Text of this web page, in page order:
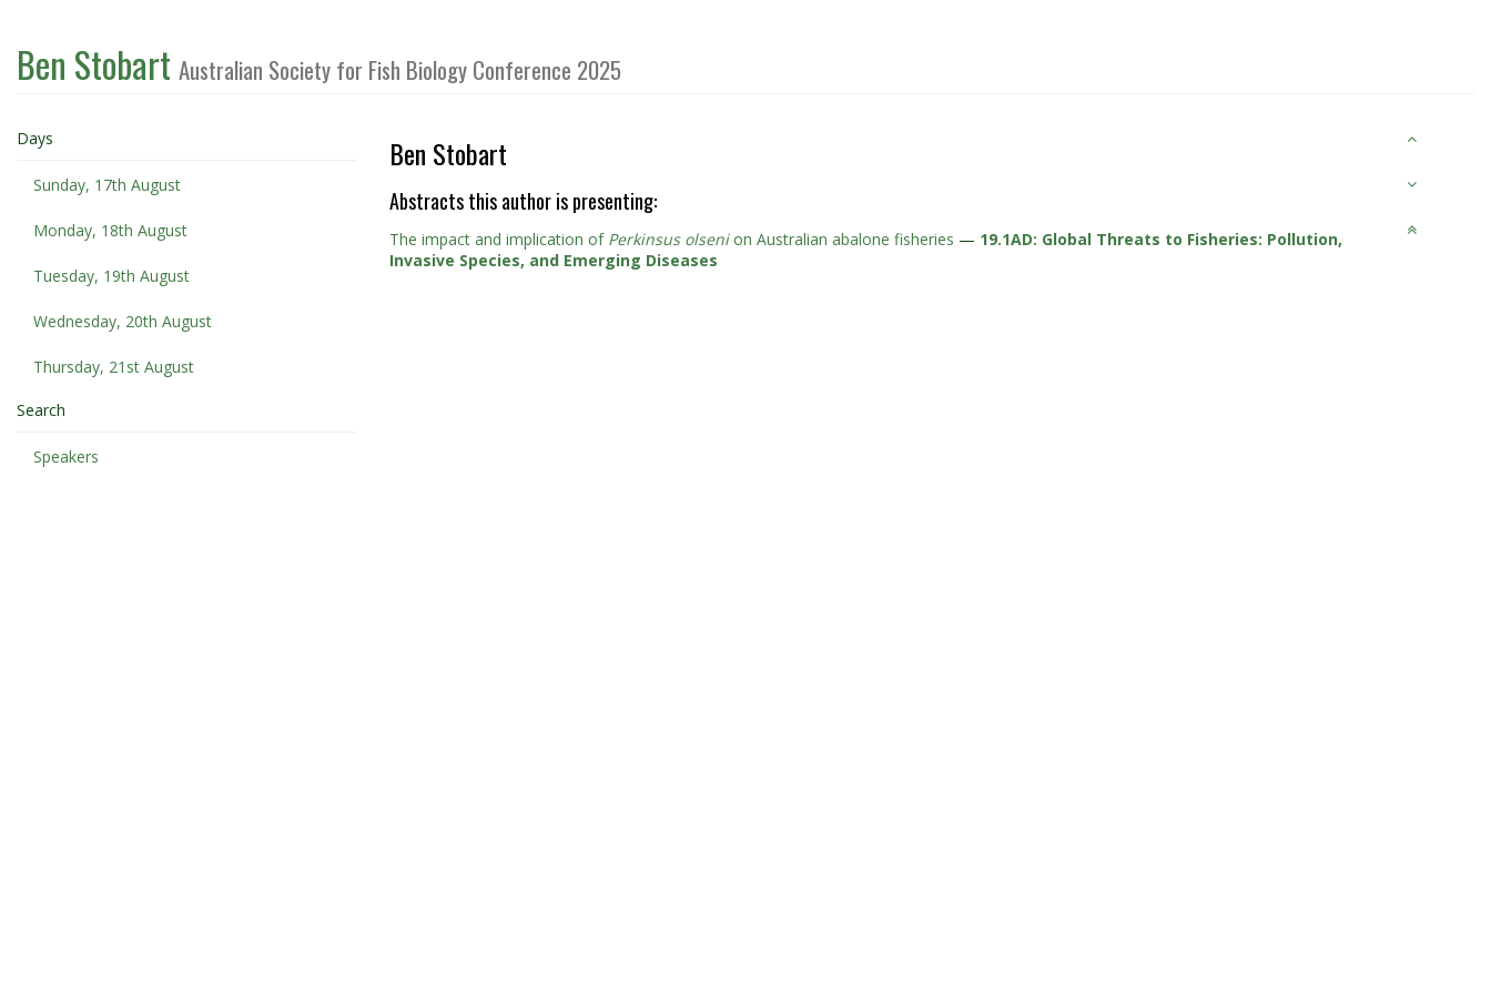
Ben Stobart Australian Society for Fish Biology Conference 2025
Days
Sunday, 17th August
Monday, 18th August
Tuesday, 19th August
Wednesday, 20th August
Thursday, 21st August
Search
Speakers
Ben Stobart
Abstracts this author is presenting:
The impact and implication of Perkinsus olsenion Australian abalone fisheries — 19.1AD: Global Threats to Fisheries: Pollution,
Invasive Species, and Emerging Diseases